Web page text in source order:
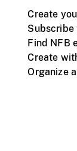
Create
Subscribe
Find NFB
Create
Organize